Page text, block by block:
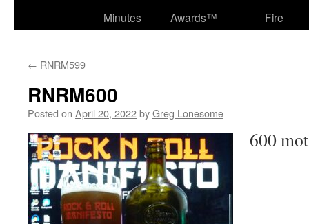
Minutes
Awards™
Fire
← RNRM599
RNRM600
Posted on April 20, 2022byGreg Lonesome
600